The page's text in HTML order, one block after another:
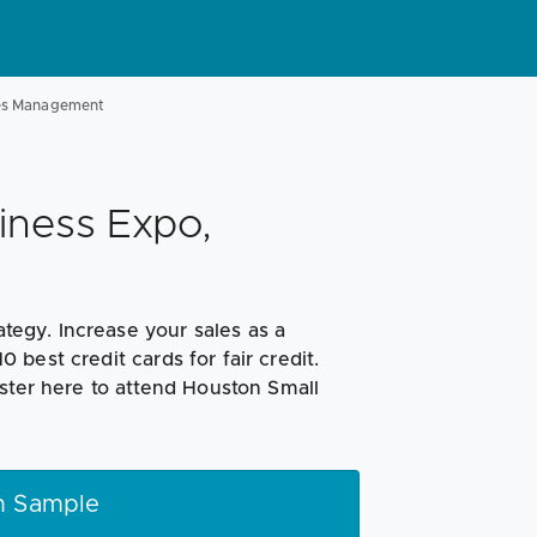
Management
Expo,
Increase your sales as a
best credit cards for fair credit.
here to attend Houston Small
Sample